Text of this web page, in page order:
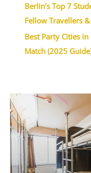
Berlin’s Top 7
Fellow Travellers
Best Party Cities
Match (2025